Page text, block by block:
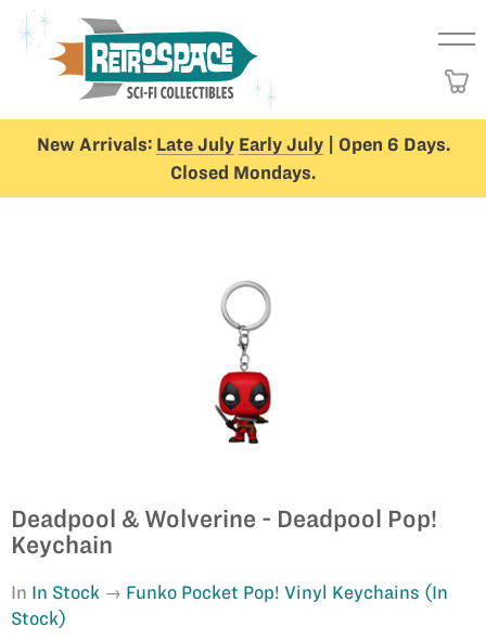
New Arrivals: Late July Early July| Open 6 Days.
Closed Mondays.
Deadpool & Wolverine - Deadpool Pop!
Keychain
In In Stock
Funko Pocket Pop! Vinyl Keychains (In
Stock)